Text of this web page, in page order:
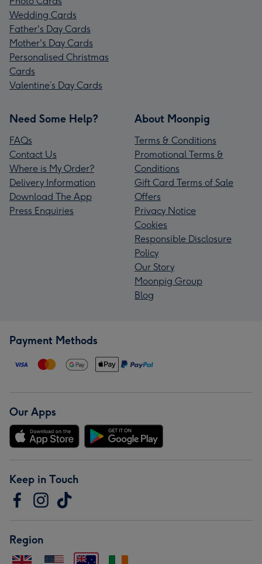
Wedding Cards
Father's Day Cards
Mother's Day Cards
Personalised Christmas
Cards
Valentine’s Day Cards
Need Some Help?
FAQs
Contact Us
Where is My Order?
Delivery Information
Download The App
Press Enquiries
About Moonpig
Terms & Conditions
Promotional Terms &
Conditions
Gift Card Terms of Sale
Offers
Privacy Notice
Cookies
Responsible Disclosure
Policy
Our Story
Moonpig Group
Blog
Payment Methods
Our Apps
Keep in Touch
Region